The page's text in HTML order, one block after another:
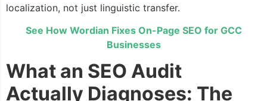
localization, not just linguistic transfer.
See How Wordian Fixes On-Page SEO for GCC
Businesses
What an SEO Audit
Actually Diagnoses: The